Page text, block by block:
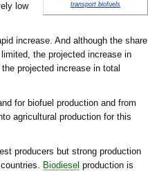
transport biofuels
low
increase. And although the share
the projected increase in
projected increase in total
for biofuel production and from
agricultural production for this
producers but strong production
Biodiesel production is